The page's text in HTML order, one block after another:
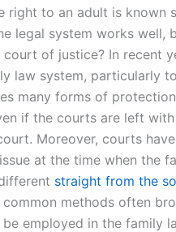
right to an adult is known
legal system works well,
of justice? In recent
law system, particularly
many forms of
if the courts are left
Moreover, courts
at the time when the
straight from the
methods often
employed in the family